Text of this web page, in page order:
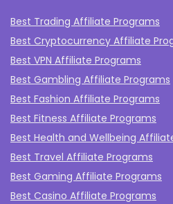
Best Trading Affiliate Programs
Best Cryptocurrency Affiliate
Best VPN Affiliate Programs
Best Gambling Affiliate Programs
Best Fashion Affiliate Programs
Best Fitness Affiliate Programs
Best Health and Wellbeing
Best Travel Affiliate Programs
Best Gaming Affiliate Programs
Best Casino Affiliate Programs